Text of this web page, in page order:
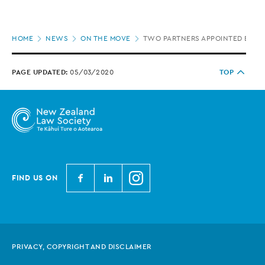
HOME NEWS ON THE MOVE TWO PARTNERS APPOINTED BY
PAGE UPDATED: 05/03/2020 TOP
FIND US ON
N
e
a
N
e
a
N
e
a
PRIVACY, COPYRIGHT AND DISCLAIMER